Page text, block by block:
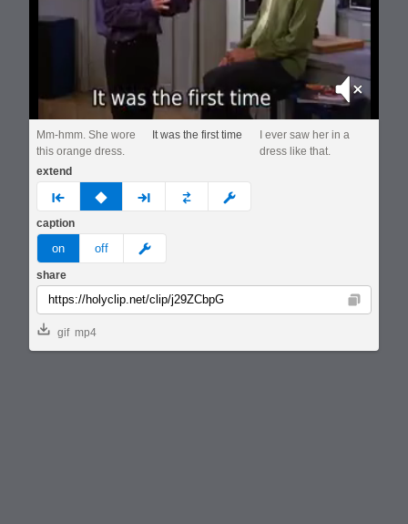
Mute
Mm-hmm. She wore
this orange dress.
It was the first time
I ever saw her in a
dress like that.
extend
prev none next custom
caption
on off meme
share
Copy
gif mp4